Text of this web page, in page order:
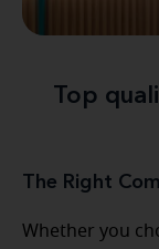
Top
The Right
Whether you